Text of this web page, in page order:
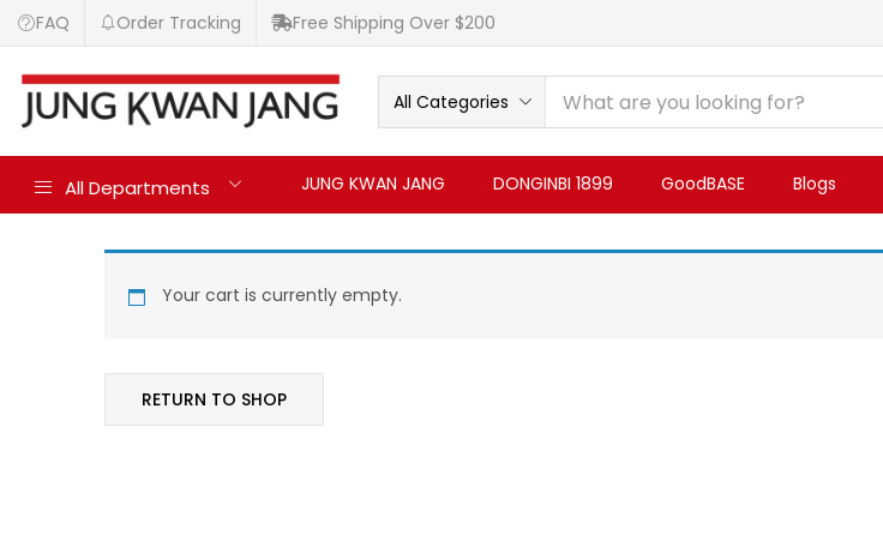
FAQ Order Tracking Free Shipping Over $200
All Categories
All Departments JUNG KWAN JANG DONGINBI 1899 GoodBASE Blogs
Your cart is currently empty.
RETURN TO SHOP